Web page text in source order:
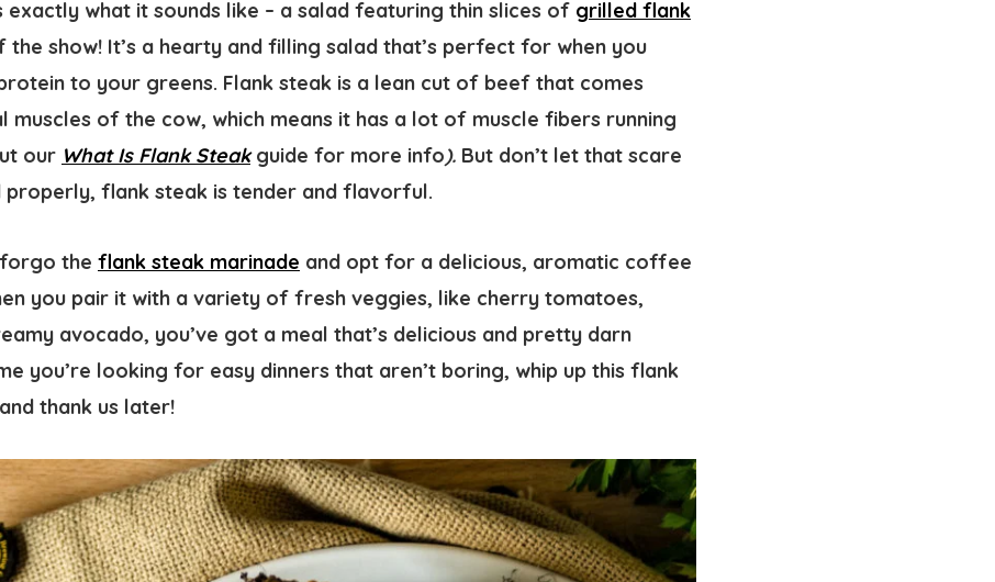
exactly what it sounds like – a salad featuring thin slices of grilled flank
the show! It’s a hearty and filling salad that’s perfect for when you
to your greens. Flank steak is a lean cut of beef that comes
muscles of the cow, which means it has a lot of muscle fibers running
our What Is Flank Steakguide for more info). But don’t let that scare
properly, flank steak is tender and flavorful.
the flank steak marinade and opt for a delicious, aromatic coffee
you pair it with a variety of fresh veggies, like cherry tomatoes,
avocado, you’ve got a meal that’s delicious and pretty darn
you’re looking for easy dinners that aren’t boring, whip up this flank
thank us later!